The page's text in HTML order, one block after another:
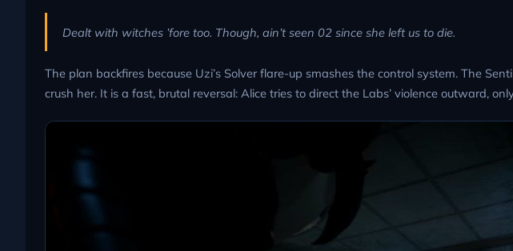
Dealt with witches ’fore too. Though, ain’t seen 02 since she left us to die.
The plan backfires because Uzi’s Solver flare-up smashes the control system. The
crush her. It is a fast, brutal reversal: Alice tries to direct the Labs’ violence outward,